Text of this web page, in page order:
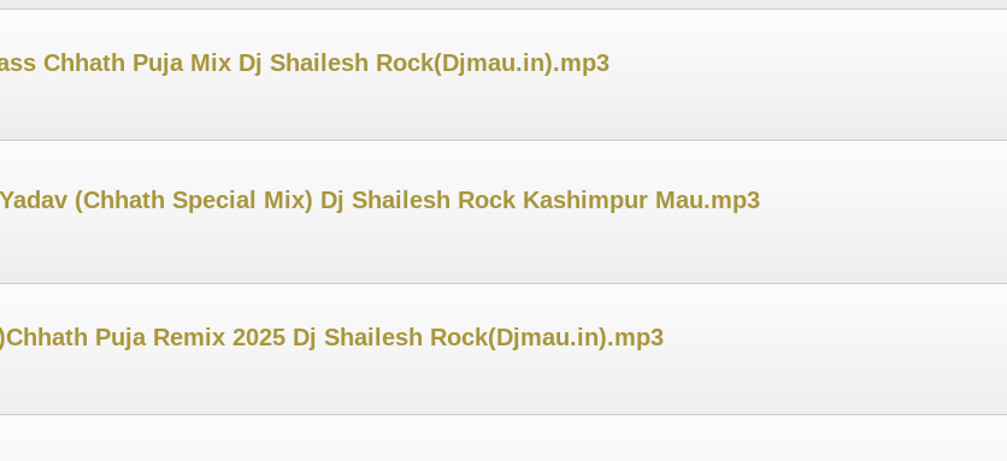
Chhath Puja Mix Dj Shailesh Rock(Djmau.in).mp3
(Chhath Special Mix) Dj Shailesh Rock Kashimpur Mau.mp3
Puja Remix 2025 Dj Shailesh Rock(Djmau.in).mp3